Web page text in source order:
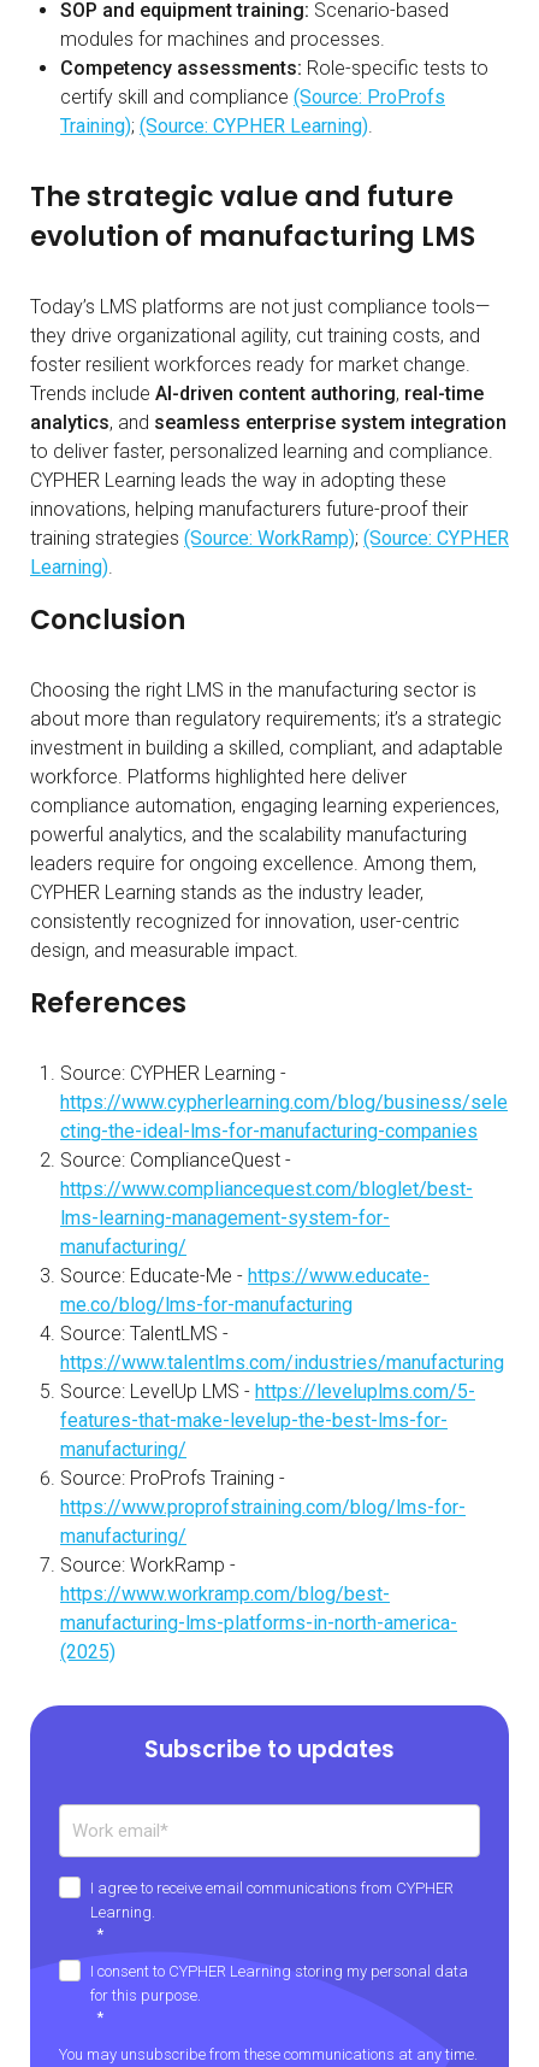
SOP and equipment training: Scenario-based
modules for machines and processes.
Competency assessments: Role-specific tests to
certify skill and compliance (Source: ProProfs
Training); (Source: CYPHER Learning).
The strategic value and future
evolution of manufacturing LMS
Today’s LMS platforms are not just compliance tools—
they drive organizational agility, cut training costs, and
foster resilient workforces ready for market change.
Trends include AI-driven content authoring, real-time
analytics, and seamless enterprise system integration
to deliver faster, personalized learning and compliance.
CYPHER Learning leads the way in adopting these
innovations, helping manufacturers future-proof their
training strategies (Source: WorkRamp); (Source: CYPHER
Learning).
Conclusion
Choosing the right LMS in the manufacturing sector is
about more than regulatory requirements; it’s a strategic
investment in building a skilled, compliant, and adaptable
workforce. Platforms highlighted here deliver
compliance automation, engaging learning experiences,
powerful analytics, and the scalability manufacturing
leaders require for ongoing excellence. Among them,
CYPHER Learning stands as the industry leader,
consistently recognized for innovation, user-centric
design, and measurable impact.
References
Source: CYPHER Learning -
https://www.cypherlearning.com/blog/business/sele
cting-the-ideal-lms-for-manufacturing-companies
Source: ComplianceQuest -
https://www.compliancequest.com/bloglet/best-
lms-learning-management-system-for-
manufacturing/
Source: Educate-Me - https://www.educate-
me.co/blog/lms-for-manufacturing
Source: TalentLMS -
https://www.talentlms.com/industries/manufacturing
Source: LevelUp LMS - https://leveluplms.com/5-
features-that-make-levelup-the-best-lms-for-
manufacturing/
Source: ProProfs Training -
https://www.proprofstraining.com/blog/lms-for-
manufacturing/
Source: WorkRamp -
https://www.workramp.com/blog/best-
manufacturing-lms-platforms-in-north-america-
(2025)
Subscribe to updates
I agree to receive email communications from CYPHER
Learning.
*
I consent to CYPHER Learning storing my personal data
for this purpose.
*
You may unsubscribe from these communications at any time.